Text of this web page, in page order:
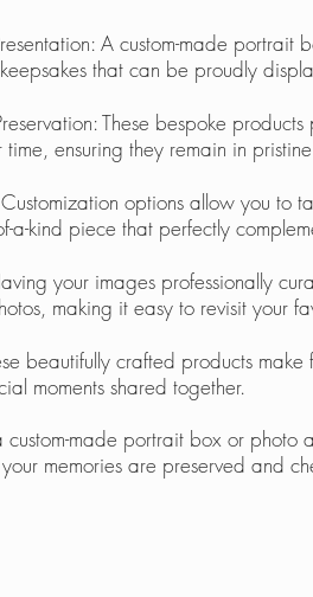
A custom-made
that can be proudly
These bespoke
ensuring they remain in
options allow you to
a-kind piece that perfectly
your images professionally
making it easy to revisit your
beautifully crafted products
moments shared together.
custom-made portrait box or photo
memories are preserved and